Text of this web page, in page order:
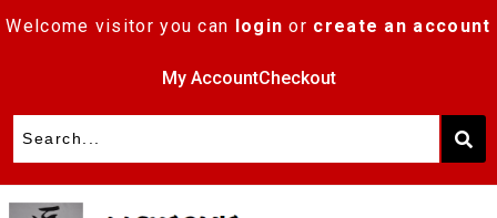
Welcome visitor you can login or create an account
My AccountCheckout